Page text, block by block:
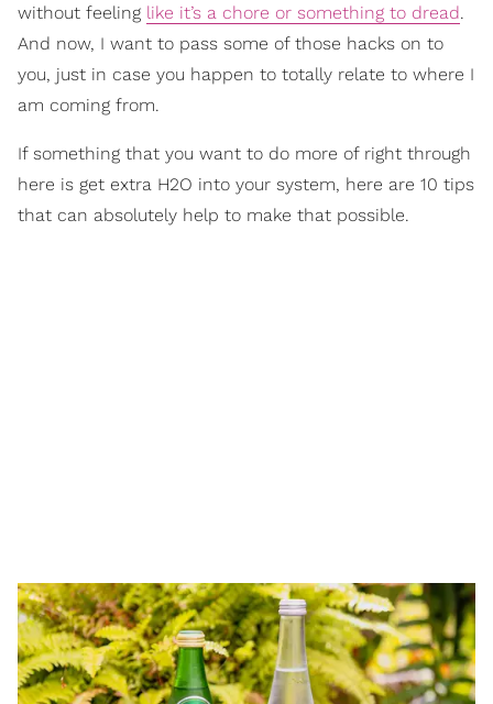
without feeling like it’s a chore or something to dread.
And now, I want to pass some of those hacks on to
you, just in case you happen to totally relate to where I
am coming from.
If something that you want to do more of right through
here is get extra H2O into your system, here are 10 tips
that can absolutely help to make that possible.